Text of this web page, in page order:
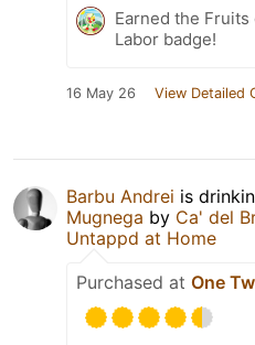
Earned the Fruits
Labor badge!
16 May 26 View Detailed
Barbu Andrei is
Mugnega by Ca' del
Untappd at Home
Purchased at One